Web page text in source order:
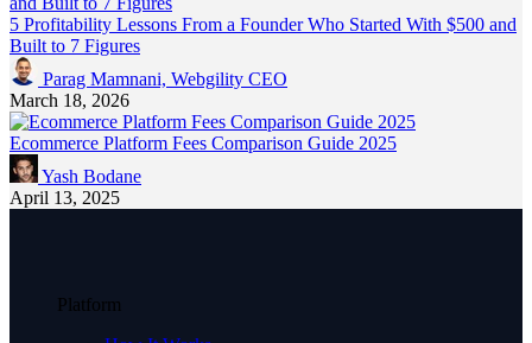
5 Profitability Lessons From a Founder Who Started With $500 and
Built to 7 Figures
Parag Mamnani, Webgility CEO
March 18, 2026
Ecommerce Platform Fees Comparison Guide 2025
Yash Bodane
April 13, 2025
Platform